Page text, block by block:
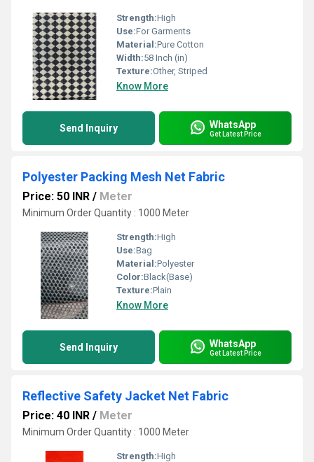
Strength:High
Use:For Garments
Material:Pure Cotton
Width:58 Inch (in)
Texture:Other, Striped
Know More
Send Inquiry WhatsApp
Get Latest Price
Polyester Packing Mesh Net Fabric
Price: 50 INR / Meter
Minimum Order Quantity : 1000 Meter
Strength:High
Use:Bag
Material:Polyester
Color:Black(Base)
Texture:Plain
Know More
Send Inquiry WhatsApp
Get Latest Price
Reflective Safety Jacket Net Fabric
Price: 40 INR / Meter
Minimum Order Quantity : 1000 Meter
Strength:High